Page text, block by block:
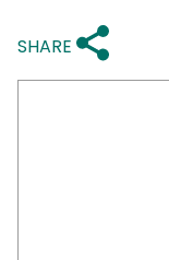
SHARE